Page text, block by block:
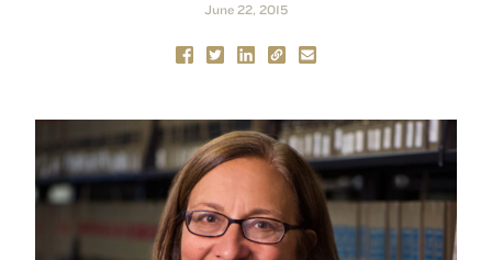
June 22, 2015